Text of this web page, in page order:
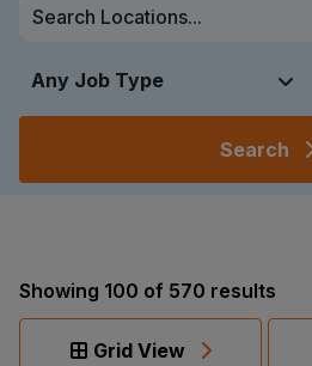
Search
Showing 100 of 570 results
Grid View